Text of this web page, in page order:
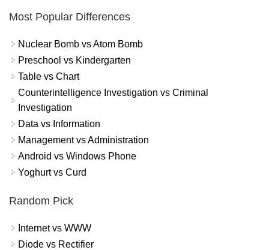
Most Popular Differences
Nuclear Bomb vs Atom Bomb
Preschool vs Kindergarten
Table vs Chart
Counterintelligence Investigation vs Criminal
Investigation
Data vs Information
Management vs Administration
Android vs Windows Phone
Yoghurt vs Curd
Random Pick
Internet vs WWW
Diode vs Rectifier